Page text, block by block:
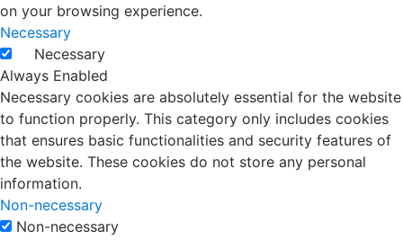
on your browsing experience.
Necessary
Necessary
Always Enabled
Necessary cookies are absolutely essential for the website
to function properly. This category only includes cookies
that ensures basic functionalities and security features of
the website. These cookies do not store any personal
information.
Non-necessary
Non-necessary